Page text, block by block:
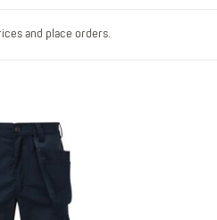
and place orders.